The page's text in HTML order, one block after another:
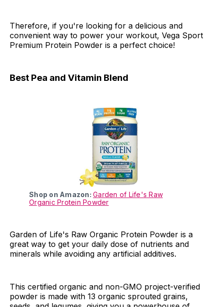
Therefore, if you're looking for a delicious and
convenient way to power your workout, Vega Sport
Premium Protein Powder is a perfect choice!
Best Pea and Vitamin Blend
Shop on Amazon: Garden of Life's Raw
Organic Protein Powder
Garden of Life's Raw Organic Protein Powder is a
great way to get your daily dose of nutrients and
minerals while avoiding any artificial additives.
This certified organic and non-GMO project-verified
powder is made with 13 organic sprouted grains,